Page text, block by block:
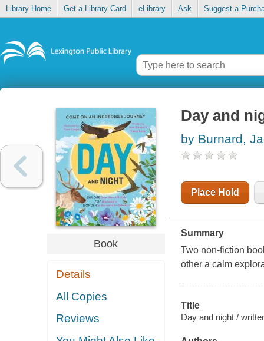
Library Home Get a Library Card eLibrary Ask Suggest a
Book
Details
All Copies
Reviews
Day and
by Burnard,
Place Hold
Summary
Two non-fiction
other a calm
Title
Day and night /